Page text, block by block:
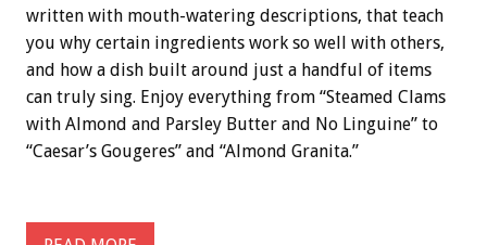
written with mouth-watering descriptions, that teach
you why certain ingredients work so well with others,
and how a dish built around just a handful of items
can truly sing. Enjoy everything from “Steamed Clams
with Almond and Parsley Butter and No Linguine” to
“Caesar’s Gougeres” and “Almond Granita.”